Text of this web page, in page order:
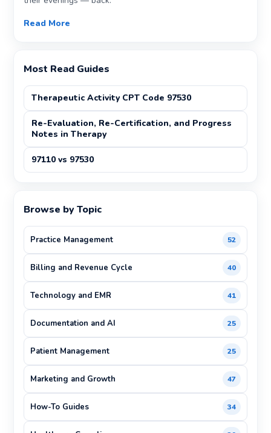
Read More
Most Read Guides
Therapeutic Activity CPT Code 97530
Re-Evaluation, Re-Certification, and Progress
Notes in Therapy
97110 vs 97530
Browse by Topic
Practice Management 52
Billing and Revenue Cycle 40
Technology and EMR 41
Documentation and AI 25
Patient Management 25
Marketing and Growth 47
How-To Guides 34